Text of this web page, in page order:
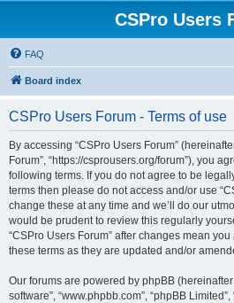
CSPro Users
FAQ
Board index
CSPro Users Forum - Terms of use
By accessing “CSPro Users Forum”
Forum”, “https://csprousers.org/forum”), you
following terms. If you do not agree to be
terms then please do not access and/or use
change these at any time and we’ll do our
would be prudent to review this regularly
“CSPro Users Forum” after changes mean
these terms as they are updated and/or
Our forums are powered by phpBB (hereinafter
software”, “www.phpbb.com”, “phpBB